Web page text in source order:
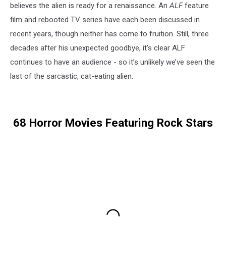
believes the alien is ready for a renaissance. AnALFfeature
film and rebooted TV series have each been discussed in
recent years, though neither has come to fruition. Still, three
decades after his unexpected goodbye, it’s clear ALF
continues to have an audience - so it’s unlikely we’ve seen the
last of the sarcastic, cat-eating alien.
68 Horror Movies Featuring Rock Stars